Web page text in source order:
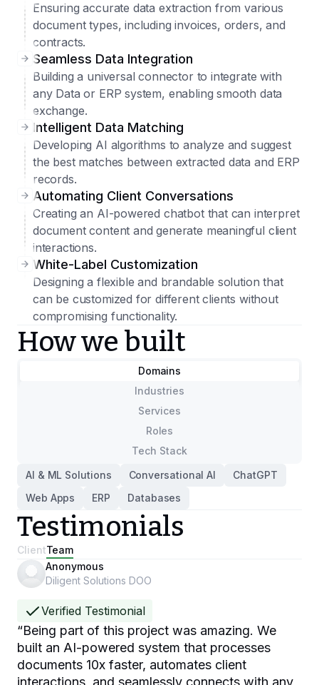
Ensuring accurate data extraction from various
document types, including invoices, orders, and
contracts.
Seamless Data Integration
Building a universal connector to integrate with
any Data or ERP system, enabling smooth data
exchange.
Intelligent Data Matching
Developing AI algorithms to analyze and suggest
the best matches between extracted data and ERP
records.
Automating Client Conversations
Creating an AI-powered chatbot that can interpret
document content and generate meaningful client
interactions.
White-Label Customization
Designing a flexible and brandable solution that
can be customized for different clients without
compromising functionality.
How we built
Domains
Industries
Services
Roles
Tech Stack
AI & ML Solutions
Conversational AI
ChatGPT
Web Apps
ERP Databases
Testimonials
ClientTeam
Anonymous
Diligent Solutions DOO
Verified Testimonial
“Being part of this project was amazing. We
built an AI-powered system that processes
documents 10x faster, automates client
interactions, and seamlessly connects with any